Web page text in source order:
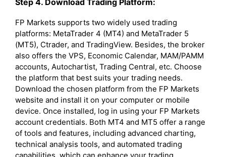
FP Markets supports two widely used trading
platforms: MetaTrader 4 (MT4) and MetaTrader 5
(MT5), Ctrader, and TradingView. Besides, the broker
also offers the VPS, Economic Calendar, MAM/PAMM
accounts, Autochartist, Trading Central, etc. Choose
the platform that best suits your trading needs.
Download the chosen platform from the FP Markets
website and install it on your computer or mobile
device. Once installed, log in using your FP Markets
account credentials. Both MT4 and MT5 offer a range
of tools and features, including advanced charting,
technical analysis tools, and automated trading
capabilities, which can enhance your trading